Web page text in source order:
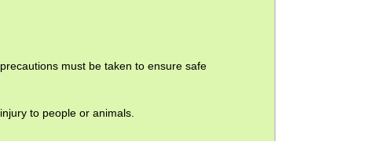
must be taken to ensure safe
to people or animals.